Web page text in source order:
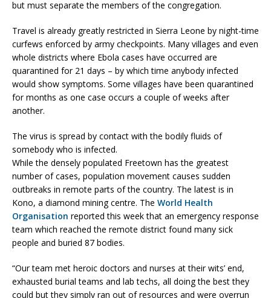
but must separate the members of the congregation.
Travel is already greatly restricted in Sierra Leone by night-time
curfews enforced by army checkpoints. Many villages and even
whole districts where Ebola cases have occurred are
quarantined for 21 days – by which time anybody infected
would show symptoms. Some villages have been quarantined
for months as one case occurs a couple of weeks after
another.
The virus is spread by contact with the bodily fluids of
somebody who is infected.
While the densely populated Freetown has the greatest
number of cases, population movement causes sudden
outbreaks in remote parts of the country. The latest is in
Kono, a diamond mining centre. The World Health
Organisation reported this week that an emergency response
team which reached the remote district found many sick
people and buried 87 bodies.
“Our team met heroic doctors and nurses at their wits’ end,
exhausted burial teams and lab techs, all doing the best they
could but they simply ran out of resources and were overrun